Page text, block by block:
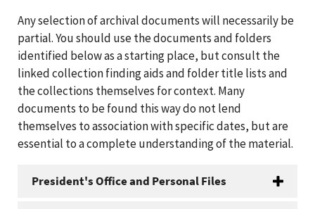
Any selection of archival documents will necessarily be
partial. You should use the documents and folders
identified below as a starting place, but consult the
linked collection finding aids and folder title lists and
the collections themselves for context. Many
documents to be found this way do not lend
themselves to association with specific dates, but are
essential to a complete understanding of the material.
President's Office and Personal Files